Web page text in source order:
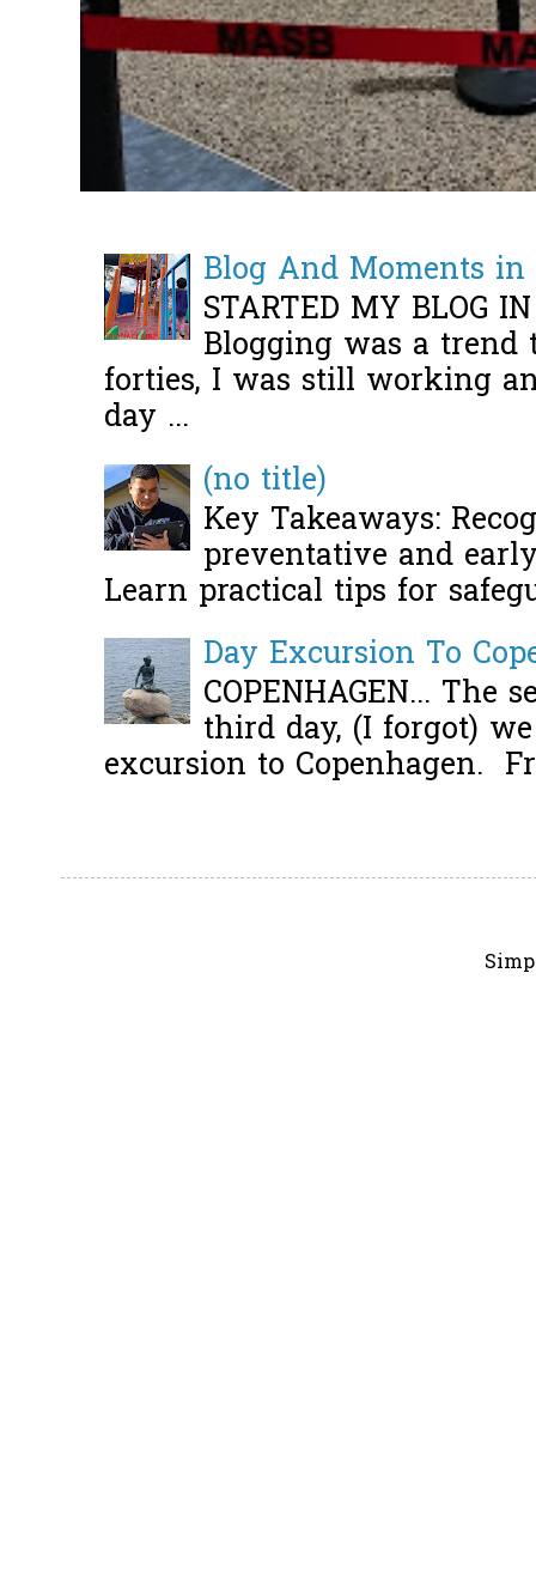
Blog And Moments
STARTED MY BLOG
Blogging was a
forties, I was still working
day ...
(no title)
Key Takeaways:
preventative and
Learn practical tips for
Day Excursion To
COPENHAGEN... The
third day, (I forgot)
excursion to Copenhagen.